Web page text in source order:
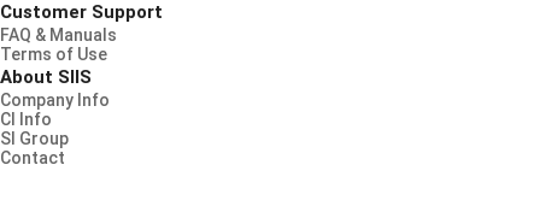
Customer Support
FAQ & Manuals
Terms of Use
About SIIS
Company Info
CI Info
SI Group
Contact